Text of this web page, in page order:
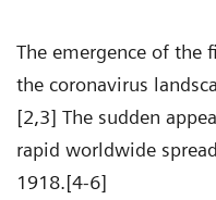
The emergence of the
the coronavirus
[2,3] The sudden
rapid worldwide
1918.[4-6]